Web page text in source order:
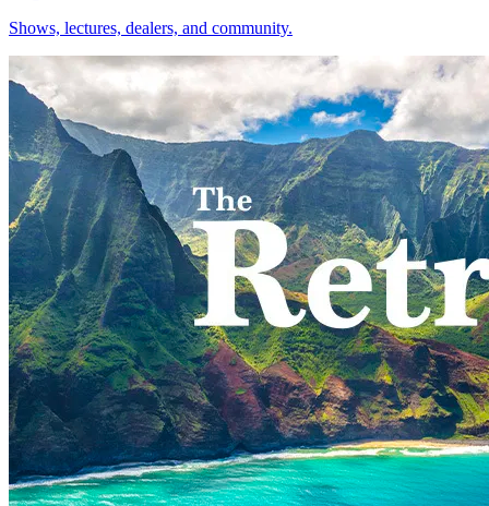
Shows, lectures, dealers, and community.